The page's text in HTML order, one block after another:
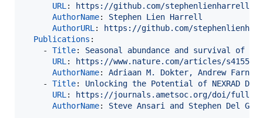
URL :
https://github.com/stephenlienharrell/
AuthorName: Stephen Lien Harrell
AuthorURL :
https://github.com/
Publications :
    -
Title: Seasonal abundance and survival of
URL :
https://www.nature.com/articles/s41559-
AuthorName: Adriaan M. Dokter, Andrew
    -
Title: Unlocking the Potential of NEXRAD
URL :
https://journals.ametsoc.org/doi/full/
AuthorName: Steve Ansari and Stephen Del